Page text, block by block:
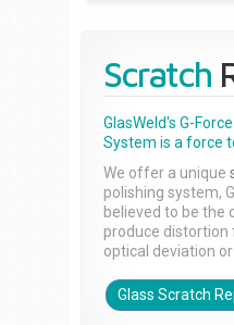
Scratch
GlasWeld's G-
System is a force
We offer a unique
polishing system,
believed to be the
produce distortion
optical deviation
Glass Scratch